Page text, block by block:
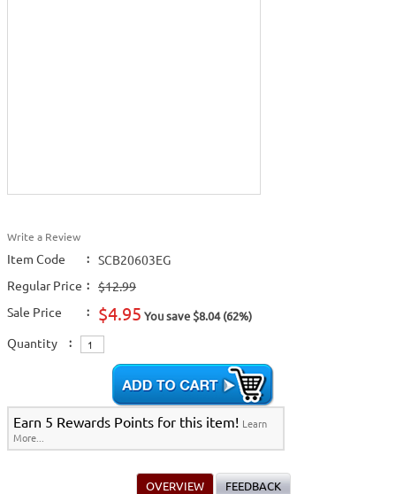
Write a Review
Item Code :
SCB20603EG
Regular Price :
$12.99
Sale Price
: $4.95 You save $8.04 (62%)
Quantity :
Earn 5 Rewards Points for this item! Learn
More...
OVERVIEW FEEDBACK